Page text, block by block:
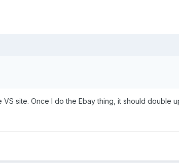
site. Once I do the Ebay thing, it should double